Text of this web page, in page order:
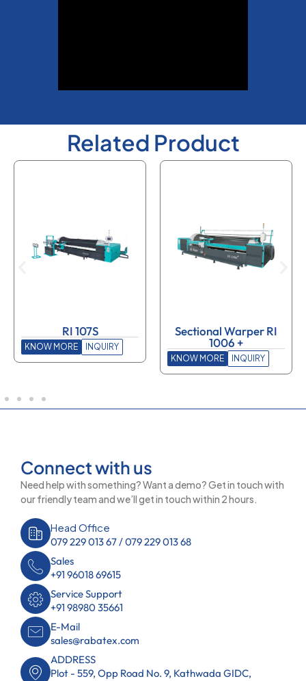
Related Product
RI 107S
KNOW MORE INQUIRY
Sectional Warper RI
1006 +
KNOW MORE INQUIRY
Connect with us
Need help with something? Want a demo? Get in touch with
our friendly team and we’ll get in touch within 2 hours.
Head Office
079 229 013 67 / 079 229 013 68
Sales
+91 96018 69615
Service Support
+91 98980 35661
E-Mail
sales@rabatex.com
ADDRESS
Plot - 559, Opp Road No. 9, Kathwada GIDC,